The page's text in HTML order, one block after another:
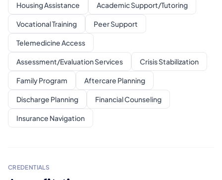
Housing Assistance Academic Support/Tutoring
Vocational Training Peer Support
Telemedicine Access
Assessment/Evaluation Services Crisis Stabilization
Family Program Aftercare Planning
Discharge Planning Financial Counseling
Insurance Navigation
CREDENTIALS